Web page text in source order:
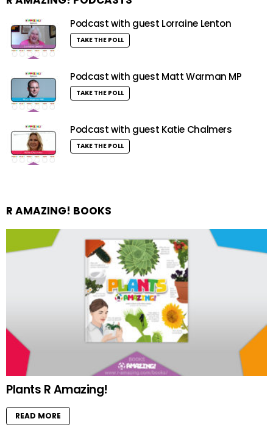
Podcast with guest Lorraine Lenton
TAKE THE POLL
Podcast with guest Matt Warman MP
TAKE THE POLL
Podcast with guest Katie Chalmers
TAKE THE POLL
R AMAZING! BOOKS
Plants R Amazing!
READ MORE